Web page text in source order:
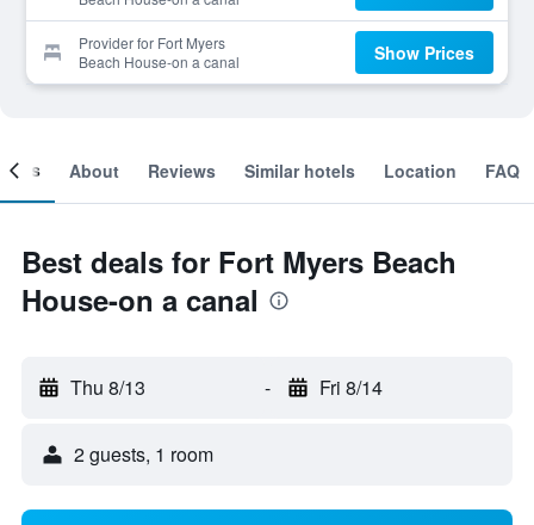
Provider for Fort Myers
Beach House-on a canal
Show Prices
About Reviews Similar hotels Location FAQ
Best deals for Fort Myers Beach
House-on a canal
Thu 8/13 - Fri 8/14
2 guests, 1 room